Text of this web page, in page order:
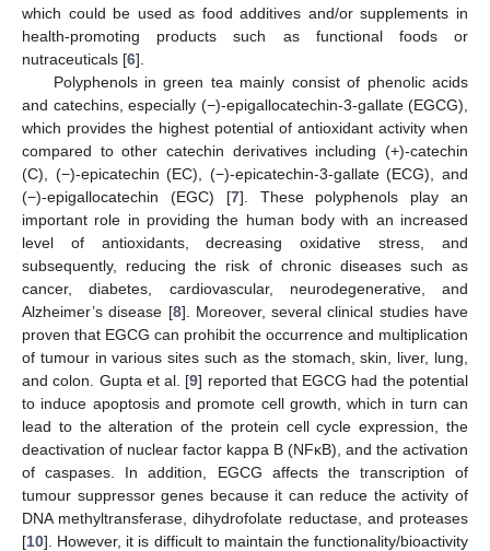
which could be used as food additives and/or supplements in
health-promoting products such as functional foods or
nutraceuticals [6].
Polyphenols in green tea mainly consist of phenolic acids
and catechins, especially (−)-epigallocatechin-3-gallate (EGCG),
which provides the highest potential of antioxidant activity when
compared to other catechin derivatives including (+)-catechin
(C), (−)-epicatechin (EC), (−)-epicatechin-3-gallate (ECG), and
(−)-epigallocatechin (EGC) [7]. These polyphenols play an
important role in providing the human body with an increased
level of antioxidants, decreasing oxidative stress, and
subsequently, reducing the risk of chronic diseases such as
cancer, diabetes, cardiovascular, neurodegenerative, and
Alzheimer’s disease [8]. Moreover, several clinical studies have
proven that EGCG can prohibit the occurrence and multiplication
of tumour in various sites such as the stomach, skin, liver, lung,
and colon. Gupta et al. [9] reported that EGCG had the potential
to induce apoptosis and promote cell growth, which in turn can
lead to the alteration of the protein cell cycle expression, the
deactivation of nuclear factor kappa B (NFκB), and the activation
of caspases. In addition, EGCG affects the transcription of
tumour suppressor genes because it can reduce the activity of
DNA methyltransferase, dihydrofolate reductase, and proteases
[10]. However, it is difficult to maintain the functionality/bioactivity